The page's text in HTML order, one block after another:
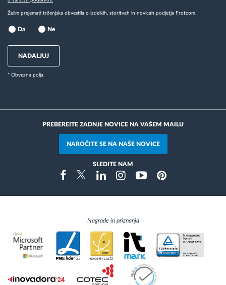
Želim prejemati trženjska obvestila o izdelkih, storitvah in novicah podjetja Frotcom.
Da Ne
NADALJUJ
* Obvezna polja.
PREBEREITE ZADNJE NOVICE NA VAŠEM MAILU
NAROČITE SE NA NAŠE NOVICE
SLEDITE NAM
FacebookTwitterLinkedinInstragramYoutubePinterest
Nagrade in priznanja